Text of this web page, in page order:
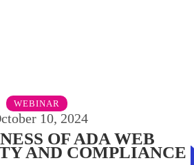
WEBINAR
10, 2024
OF ADA WEB
AND COMPLIANCE